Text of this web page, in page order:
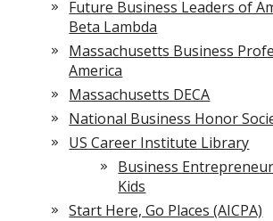
Future Business Leaders of
Beta Lambda
Massachusetts Business
America
Massachusetts DECA
National Business Honor
US Career Institute Library
Business
Kids
Start Here, Go Places (AICPA)